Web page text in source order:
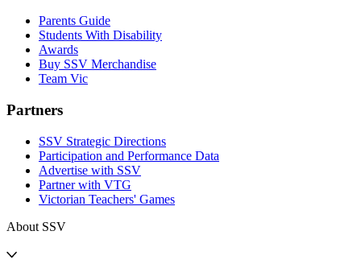
Parents Guide
Students With Disability
Awards
Buy SSV Merchandise
Team Vic
Partners
SSV Strategic Directions
Participation and Performance Data
Advertise with SSV
Partner with VTG
Victorian Teachers' Games
About SSV